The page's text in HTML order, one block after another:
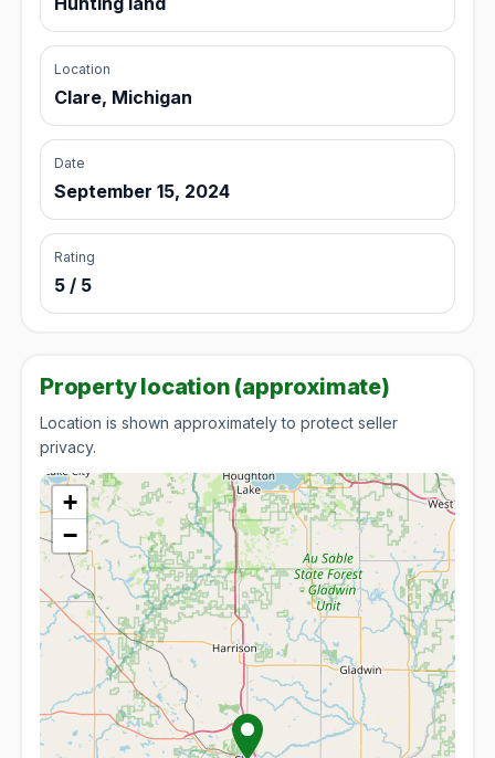
Location
Clare, Michigan
Date
September 15, 2024
Rating
5 / 5
Property location (approximate)
Location is shown approximately to protect seller
privacy.
+
−